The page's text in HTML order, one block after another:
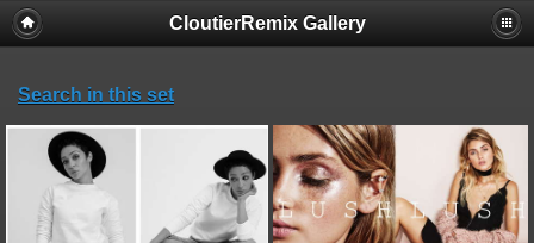
CloutierRemix Gallery
Search in this set